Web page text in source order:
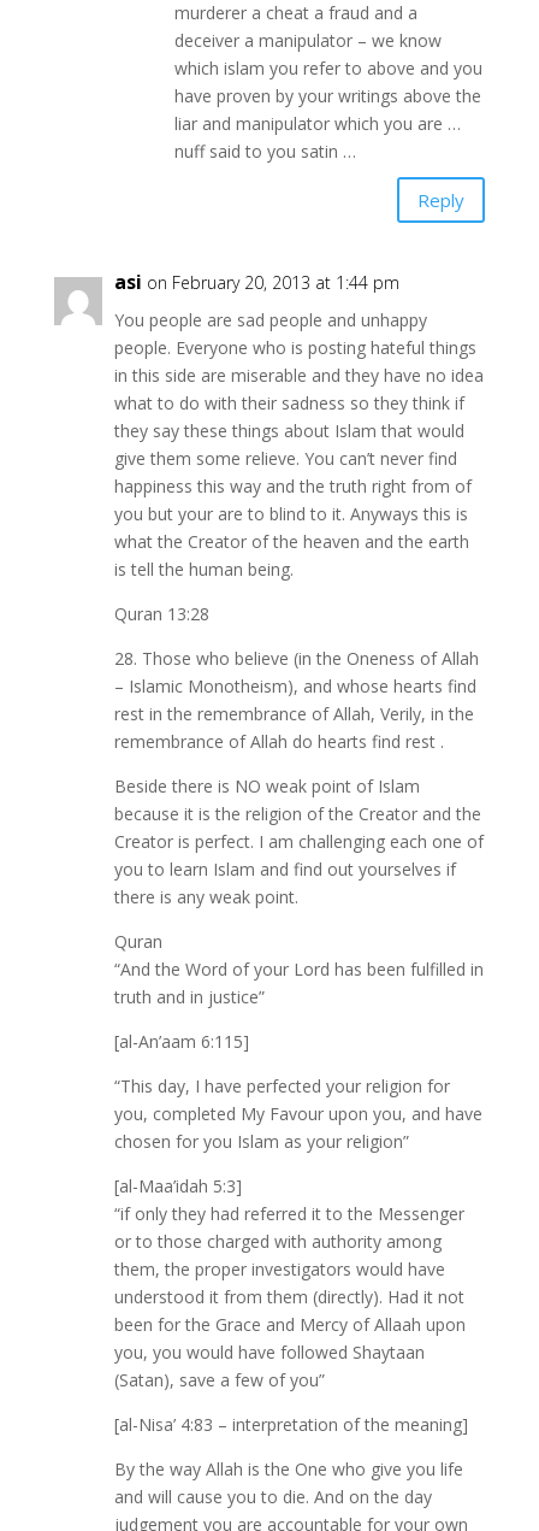
murderer a cheat a fraud and a
deceiver a manipulator – we know
which islam you refer to above and you
have proven by your writings above the
liar and manipulator which you are …
nuff said to you satin …
Reply
asi on February 20, 2013 at 1:44 pm
You people are sad people and unhappy
people. Everyone who is posting hateful things
in this side are miserable and they have no idea
what to do with their sadness so they think if
they say these things about Islam that would
give them some relieve. You can’t never find
happiness this way and the truth right from of
you but your are to blind to it. Anyways this is
what the Creator of the heaven and the earth
is tell the human being.
Quran 13:28
28. Those who believe (in the Oneness of Allah
– Islamic Monotheism), and whose hearts find
rest in the remembrance of Allah, Verily, in the
remembrance of Allah do hearts find rest .
Beside there is NO weak point of Islam
because it is the religion of the Creator and the
Creator is perfect. I am challenging each one of
you to learn Islam and find out yourselves if
there is any weak point.
Quran
“And the Word of your Lord has been fulfilled in
truth and in justice”
[al-An’aam 6:115]
“This day, I have perfected your religion for
you, completed My Favour upon you, and have
chosen for you Islam as your religion”
[al-Maa’idah 5:3]
“if only they had referred it to the Messenger
or to those charged with authority among
them, the proper investigators would have
understood it from them (directly). Had it not
been for the Grace and Mercy of Allaah upon
you, you would have followed Shaytaan
(Satan), save a few of you”
[al-Nisa’ 4:83 – interpretation of the meaning]
By the way Allah is the One who give you life
and will cause you to die. And on the day
judgement you are accountable for your own